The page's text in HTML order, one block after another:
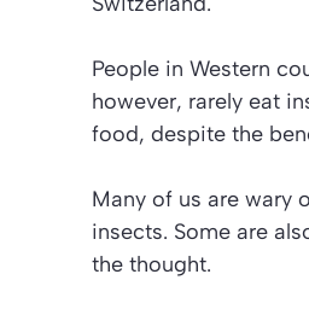
People in Western
however, rarely eat
food, despite the
Many of us are wary
insects. Some are
the thought.